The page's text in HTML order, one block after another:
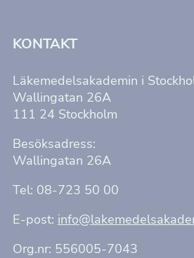
KONTAKT
Läkemedelsakademin i
Wallingatan 26A
111 24 Stockholm
Besöksadress:
Wallingatan 26A
Tel: 08-723 50 00
E-post:
Org.nr: 556005-7043